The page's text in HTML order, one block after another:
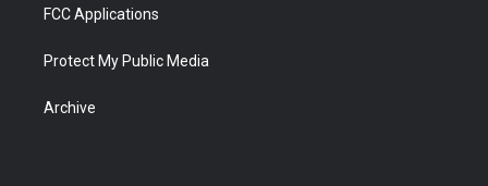
FCC Applications
Protect My Public Media
Archive